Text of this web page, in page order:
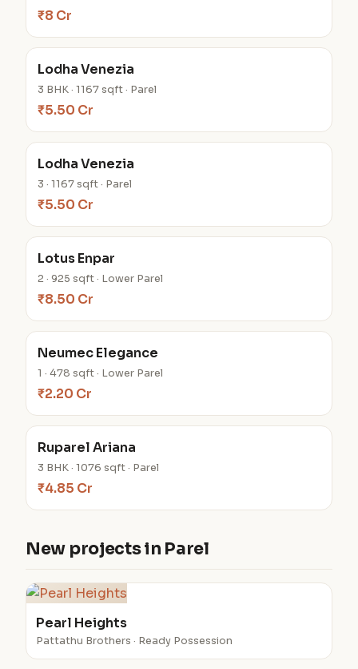
₹8 Cr
Lodha Venezia
3 BHK · 1167 sqft · Parel
₹5.50 Cr
Lodha Venezia
3 · 1167 sqft · Parel
₹5.50 Cr
Lotus Enpar
2 · 925 sqft · Lower Parel
₹8.50 Cr
Neumec Elegance
1 · 478 sqft · Lower Parel
₹2.20 Cr
Ruparel Ariana
3 BHK · 1076 sqft · Parel
₹4.85 Cr
New projects in Parel
Pearl Heights
Pattathu Brothers · Ready Possession